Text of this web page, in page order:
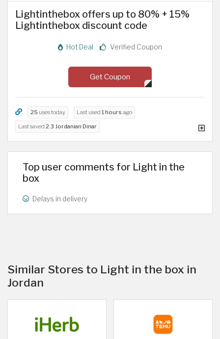
Lightinthebox offers up to 80% + 15%
Lightinthebox discount code
Hot Deal Verified Coupon
Get Coupon
25 uses today Last used 1 hours ago
Last saved 2.3 Jordanian Dinar
Top user comments for Light in the
box
Delays in delivery
Similar Stores to Light in the box in
Jordan